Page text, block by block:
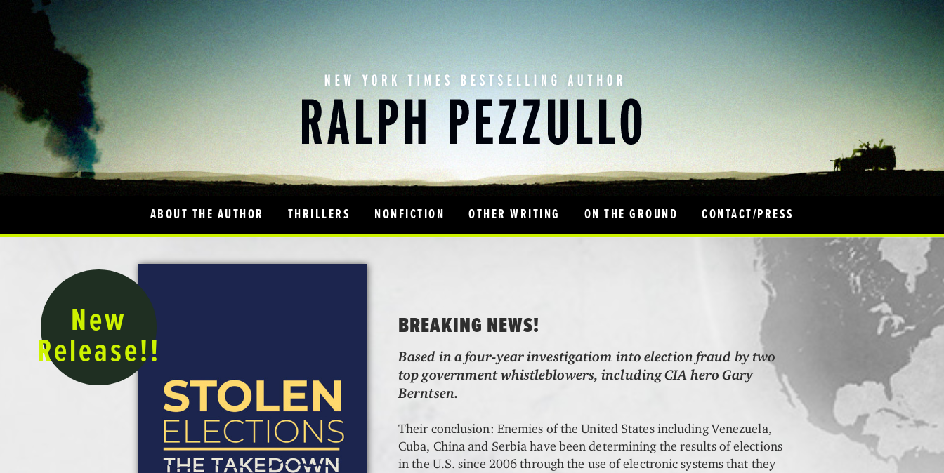
ABOUT THE AUTHOR THRILLERS NONFICTION OTHER WRITING ON THE GROUND CONTACT/PRESS
New
Release!!
BREAKING NEWS!
Based in a four-year investigatiom into election fraud by two
top government whistleblowers, including CIA hero Gary
Berntsen.
Their conclusion: Enemies of the United States including Venezuela,
Cuba, China and Serbia have been determining the results of elections
in the U.S. since 2006 through the use of electronic systems that they